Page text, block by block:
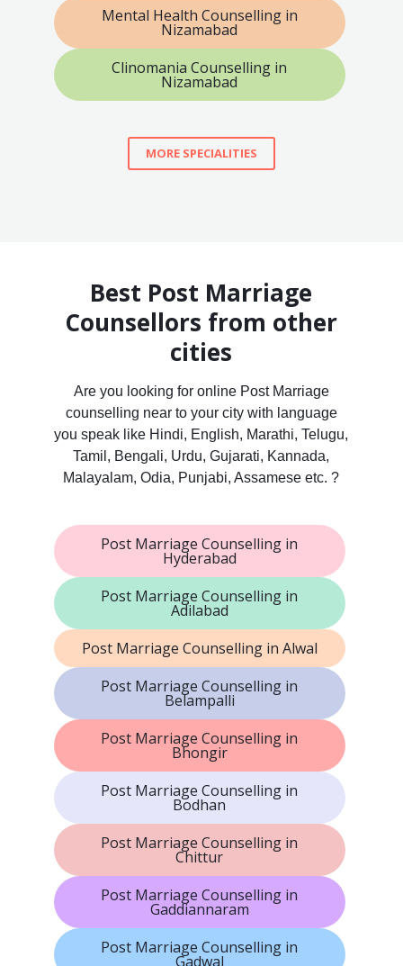
Mental Health Counselling in
Nizamabad
Clinomania Counselling in
Nizamabad
MORE SPECIALITIES
Best Post Marriage
Counsellors from other
cities
Are you looking for online Post Marriage
counselling near to your city with language
you speak like Hindi, English, Marathi, Telugu,
Tamil, Bengali, Urdu, Gujarati, Kannada,
Malayalam, Odia, Punjabi, Assamese etc. ?
Post Marriage Counselling in
Hyderabad
Post Marriage Counselling in
Adilabad
Post Marriage Counselling in Alwal
Post Marriage Counselling in
Belampalli
Post Marriage Counselling in
Bhongir
Post Marriage Counselling in
Bodhan
Post Marriage Counselling in
Chittur
Post Marriage Counselling in
Gaddiannaram
Post Marriage Counselling in
Gadwal